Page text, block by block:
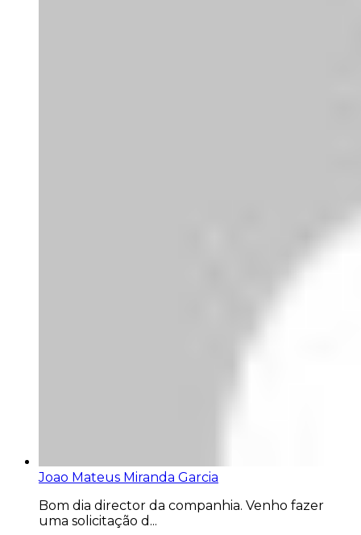
Joao Mateus Miranda Garcia
Bom dia director da companhia. Venho fazer
uma solicitação d...